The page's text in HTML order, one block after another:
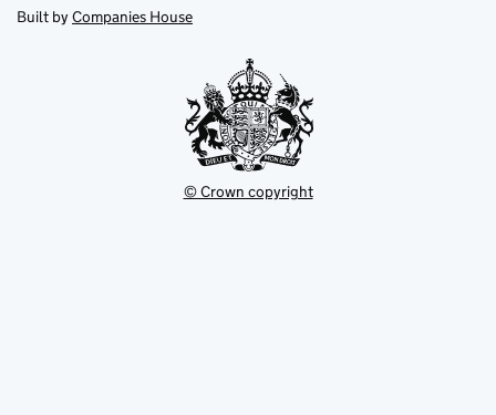
tab
in
new
Built by Companies House
© Crown copyright